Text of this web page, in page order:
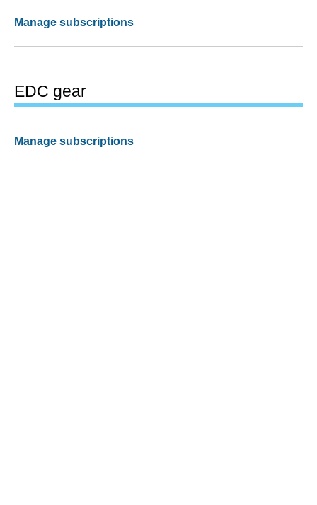
Manage subscriptions
EDC gear
Manage subscriptions